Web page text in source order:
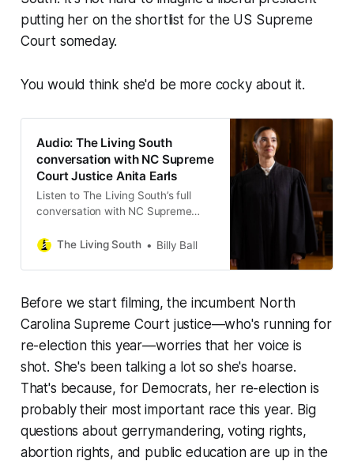
putting her on the shortlist for the US Supreme
Court someday.
You would think she'd be more cocky about it.
Audio: The Living South
conversation with NC Supreme
Court Justice Anita Earls
Listen to The Living South’s full
conversation with NC Supreme
The Living South
Billy Ball
Before we start filming, the incumbent North
Carolina Supreme Court justice—who's running for
re-election this year—worries that her voice is
shot. She's been talking a lot so she's hoarse.
That's because, for Democrats, her re-election is
probably their most important race this year. Big
questions about gerrymandering, voting rights,
abortion rights, and public education are up in the